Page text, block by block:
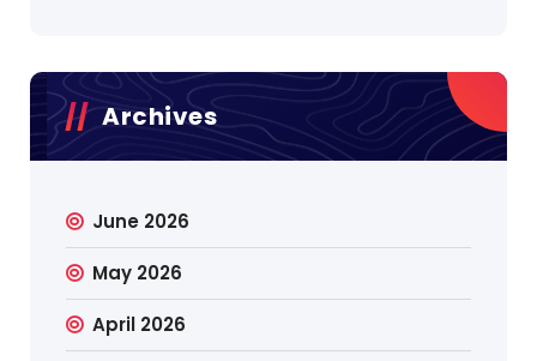
Archives
June 2026
May 2026
April 2026